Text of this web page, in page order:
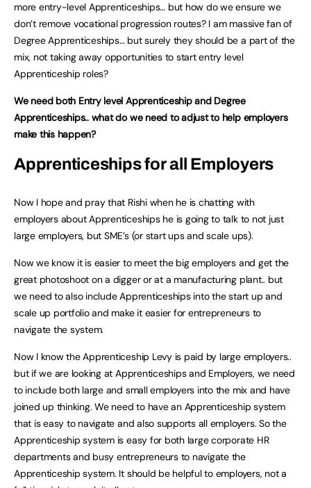
more entry-level Apprenticeships… but how do we ensure we
don’t remove vocational progression routes? I am massive fan of
Degree Apprenticeships… but surely they should be a part of the
mix, not taking away opportunities to start entry level
Apprenticeship roles?
We need both Entry level Apprenticeship and Degree
Apprenticeships.. what do we need to adjust to help employers
make this happen?
Apprenticeships for all Employers
Now I hope and pray that Rishi when he is chatting with
employers about Apprenticeships he is going to talk to not just
large employers, but SME’s (or start ups and scale ups).
Now we know it is easier to meet the big employers and get the
great photoshoot on a digger or at a manufacturing plant.. but
we need to also include Apprenticeships into the start up and
scale up portfolio and make it easier for entrepreneurs to
navigate the system.
Now I know the Apprenticeship Levy is paid by large employers..
but if we are looking at Apprenticeships and Employers, we need
to include both large and small employers into the mix and have
joined up thinking. We need to have an Apprenticeship system
that is easy to navigate and also supports all employers. So the
Apprenticeship system is easy for both large corporate HR
departments and busy entrepreneurs to navigate the
Apprenticeship system. It should be helpful to employers, not a